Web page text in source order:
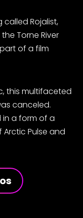
called Rojalist,
the Torne River
of a film
this multifaceted
canceled.
in a form of a
Pulse and